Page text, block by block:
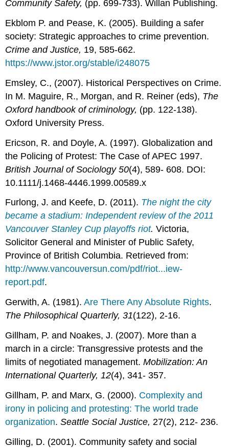
Community Safety, (pp. 699-733). Willan Publishing.
Ekblom P. and Pease, K. (2005). Building a safer
society: Strategic approaches to crime prevention.
Crime and Justice, 19, 585-662.
https://www.jstor.org/stable/i248075
Emsley, C., (2007). Historical Perspectives on Crime.
In M. Maguire, R., Morgan, and R. Reiner (eds), The
Oxford handbook of criminology, (pp. 122-138).
Oxford University Press.
Ericson, R. and Doyle, A. (1997). Globalization and
the Policing of Protest: The Case of APEC 1997.
British Journal of Sociology 50(4), 589- 608. DOI:
10.1111/j.1468-4446.1999.00589.x
Furlong, J. and Keefe, D. (2011). The night the city
became a stadium: Independent review of the 2011
Vancouver Stanley Cup playoffs riot.Victoria,
Solicitor General and Minister of Public Safety,
Province of British Columbia. Retrieved from:
http://www.vancouversun.com/pdf/riot...iew-
report.pdf.
Gerwith, A. (1981).Are There Any Absolute Rights.
The Philosophical Quarterly, 31(122), 2-16.
Gillham, P. and Noakes, J. (2007). More than a
march in a circle: Transgressive protests and the
limits of negotiated management.Mobilization: An
International Quarterly, 12(4), 341- 357.
Gillham, P. and Marx, G. (2000). Complexity and
irony in policing and protesting: The world trade
organization.Seattle Social Justice, 27(2), 212- 236.
Gilling, D. (2001). Community safety and social